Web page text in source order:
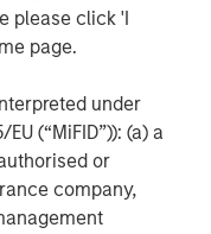
please click 'I
page.
under
(“MiFID”)): (a) a
or
company,